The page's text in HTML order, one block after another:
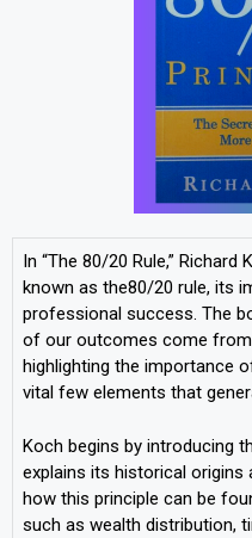
In “The 80/20 Rule,”
known as the80/20 rule, its
professional success. The
of our outcomes come
highlighting the importance
vital few elements that
Koch begins by introducing
explains its historical origins
how this principle can be
such as wealth distribution,